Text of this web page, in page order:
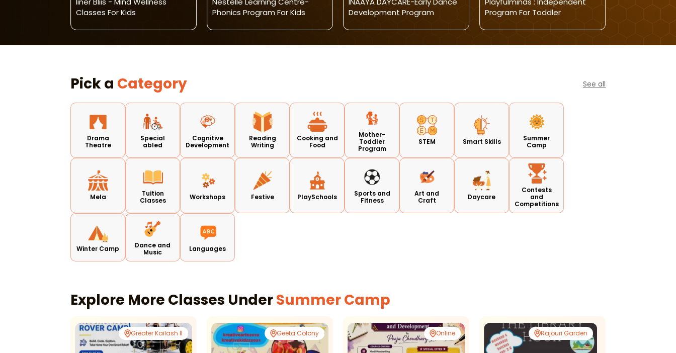
Classes For Kids
Phonics Program For Kids
Development Program
Program For Toddler
Pick a Category See all
Drama
Theatre
Special
abled
Cognitive
Development
Reading
Writing
Cooking and
Food
Mother-
Toddler
Program
STEM Smart Skills
Summer
Camp
Mela
Tuition
Classes
Workshops Festive PlaySchools
Sports and
Fitness
Art and
Craft
Daycare
Contests
and
Competitions
Winter Camp
Dance and
Music
Languages
Explore More Classes UnderSummer Camp
Greater Kailash II Geeta Colony Online Rajouri Garden